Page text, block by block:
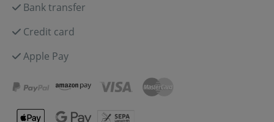
Bank transfer
Credit card
Apple Pay